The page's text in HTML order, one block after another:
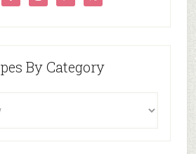
By Category